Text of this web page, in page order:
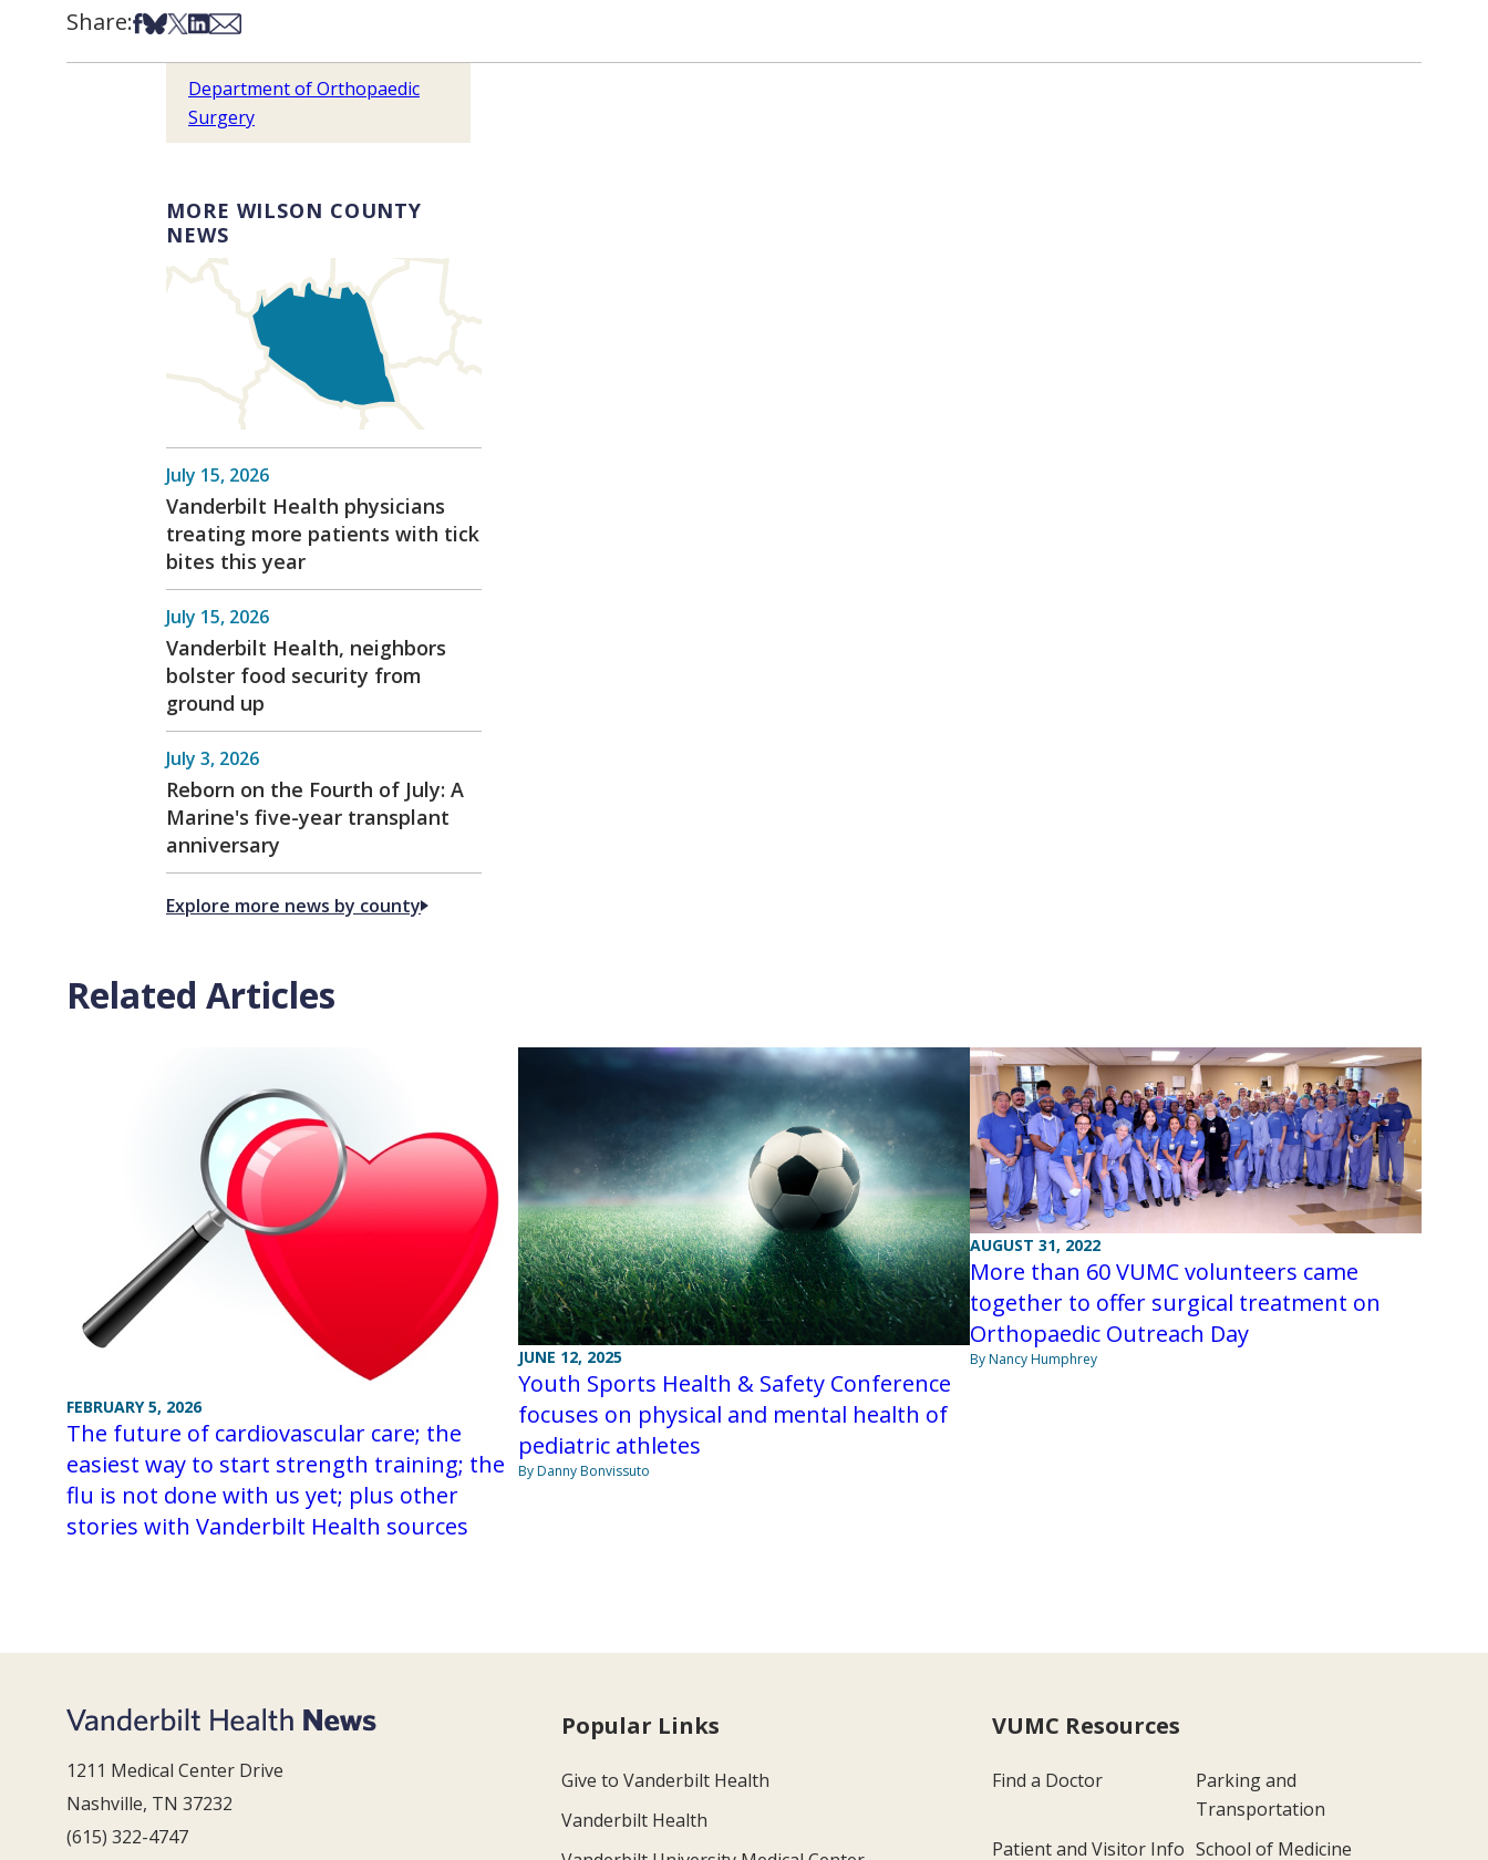
Share:Share on Facebook
Share on Bsky
Share on X
Share on LinkedIn
Share via Email
Department of Orthopaedic
Surgery
MORE WILSON COUNTY
NEWS
July 15, 2026
Vanderbilt Health physicians
treating more patients with tick
bites this year
July 15, 2026
Vanderbilt Health, neighbors
bolster food security from
ground up
July 3, 2026
Reborn on the Fourth of July: A
Marine's five-year transplant
anniversary
Explore more news by county
Related Articles
FEBRUARY 5, 2026
The future of cardiovascular care; the
easiest way to start strength training; the
flu is not done with us yet; plus other
stories with Vanderbilt Health sources
JUNE 12, 2025
Youth Sports Health & Safety Conference
focuses on physical and mental health of
pediatric athletes
By Danny Bonvissuto
AUGUST 31, 2022
More than 60 VUMC volunteers came
together to offer surgical treatment on
Orthopaedic Outreach Day
By Nancy Humphrey
1211 Medical Center Drive
Nashville, TN 37232
(615) 322-4747
Popular Links
Give to Vanderbilt Health
Vanderbilt Health
VUMC Resources
Find a Doctor
Parking and
Transportation
Patient and Visitor Info School of Medicine